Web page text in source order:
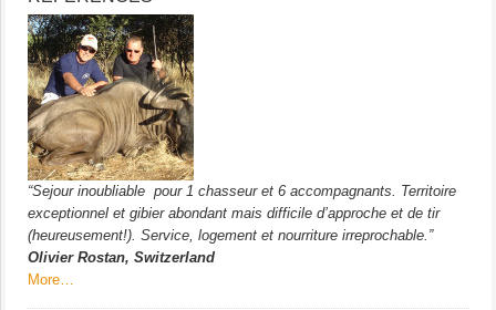
“Sejour inoubliable pour 1 chasseur et 6 accompagnants. Territoire
exceptionnel et gibier abondant mais difficile d’approche et de tir
(heureusement!). Service, logement et nourriture irreprochable.”
Olivier Rostan, Switzerland
More…